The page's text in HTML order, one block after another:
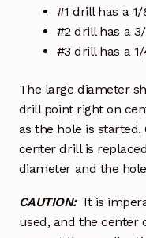
#1 drill has a 1/
#2 drill has a 3/
#3 drill has a 1/
The large diameter
drill point right on
as the hole is
center drill is
diameter and the
CAUTION: It is
used, and the center